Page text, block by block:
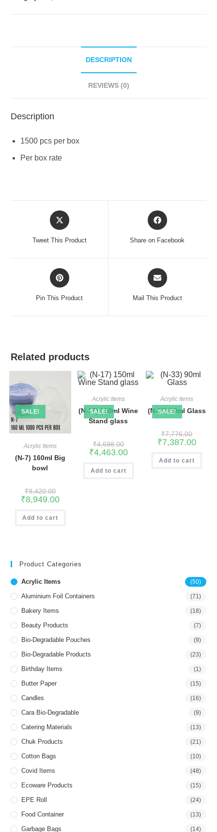
DESCRIPTION
REVIEWS (0)
Description
1500 pcs per box
Per box rate
Tweet This Product Share on Facebook
Pin This Product Mail This Product
Related products
SALE!
Acrylic Items
(N-7) 160ml Big
bowl
₹9,420.00
₹8,949.00
Add to cart
SALE!
Acrylic Items
(N-17) 150ml Wine
Stand glass
₹4,698.00
₹4,463.00
Add to cart
SALE!
Acrylic Items
(N-33) 90ml Glass
₹7,776.00
₹7,387.00
Add to cart
Product Categories
Acrylic Items (50)
Aluminium Foil Containers (71)
Bakery Items (18)
Beauty Products (7)
Bio-Degradable Pouches (9)
Bio-Degradable Products (23)
Birthday Items (1)
Butter Paper (15)
Candles (16)
Cara Bio-Degradable (9)
Catering Materials (13)
Chuk Products (21)
Cotton Bags (10)
Covid Items (48)
Ecoware Products (15)
EPE Roll (24)
Food Container (13)
Garbage Bags (14)